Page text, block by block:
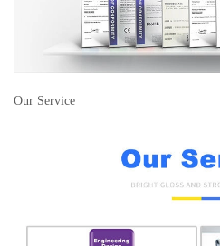
Our Service